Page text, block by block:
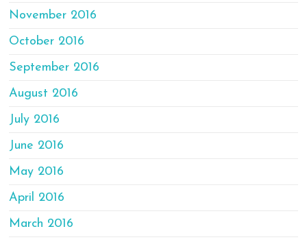
November 2016
October 2016
September 2016
August 2016
July 2016
June 2016
May 2016
April 2016
March 2016